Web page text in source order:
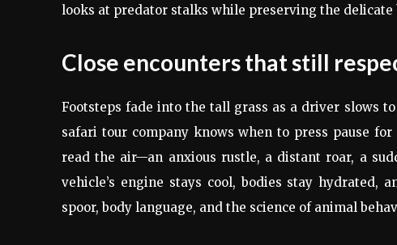
looks at predator stalks while preserving the delicate
Close encounters that still
Footsteps fade into the tall grass as a driver slows
safari tour company knows when to press pause
read the air—an anxious rustle, a distant roar, a
vehicle’s engine stays cool, bodies stay hydrated,
spoor, body language, and the science of animal